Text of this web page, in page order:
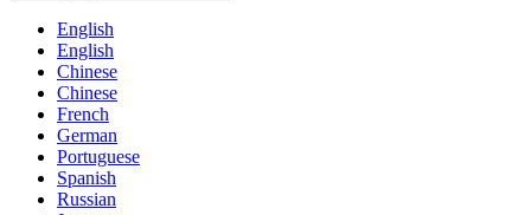
English
English
Chinese
Chinese
French
German
Portuguese
Spanish
Russian